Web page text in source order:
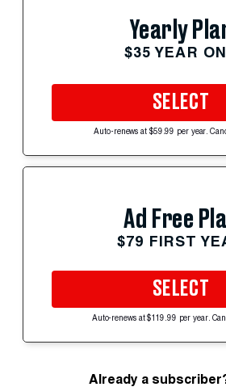
Yearly
$35 YEAR
SELECT
Auto-renews at $59.99 per year.
Ad Free
$79 FIRST
SELECT
Auto-renews at $119.99 per year.
Already a